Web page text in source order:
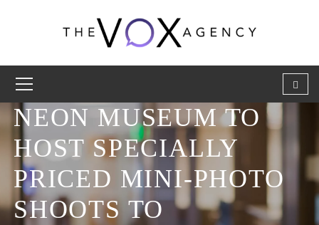
NEON MUSEUM TO
HOST SPECIALLY
PRICED MINI-PHOTO
SHOOTS TO